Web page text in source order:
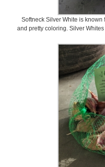
Softneck Silver White is
and pretty coloring. Silver